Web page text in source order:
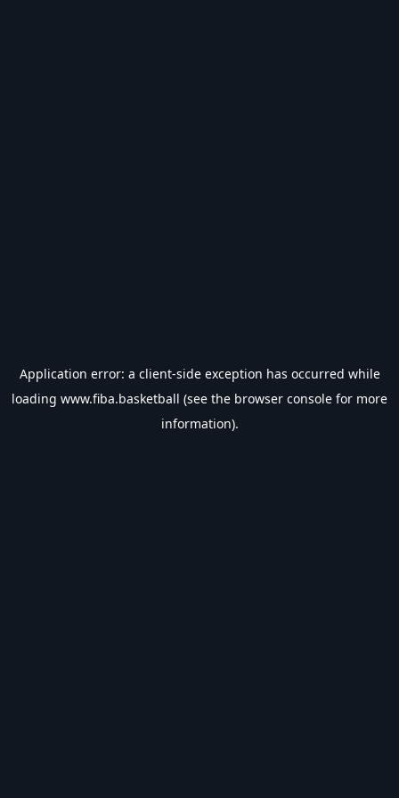
Application error: a client-side exception has occurred while
loading www.fiba.basketball (see the browser console for more
information).